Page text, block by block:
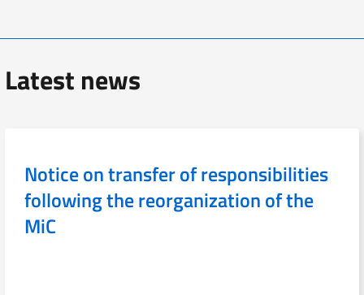
Latest news
Notice on transfer of responsibilities
following the reorganization of the
MiC